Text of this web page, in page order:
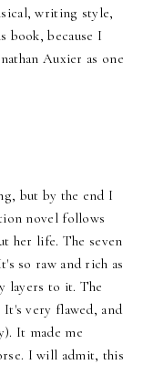
writing style,
book, because I
Auxier as one
but by the end I
novel follows
her life. The seven
so raw and rich as
layers to it. The
It's very flawed, and
It made me
I will admit, this